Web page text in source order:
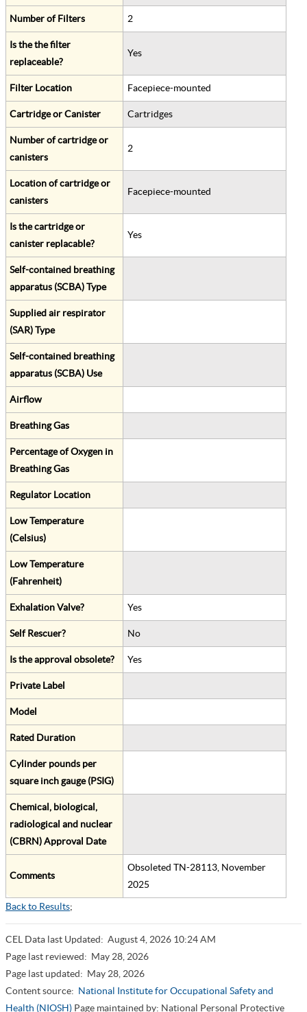
Number of Filters 2
Is the the filter
replaceable?
Yes
Filter Location Facepiece-mounted
Cartridge or Canister Cartridges
Number of cartridge or
canisters
2
Location of cartridge or
canisters
Facepiece-mounted
Is the cartridge or
canister replacable?
Yes
Self-contained breathing
apparatus (SCBA) Type
Supplied air respirator
(SAR) Type
Self-contained breathing
apparatus (SCBA) Use
Airflow
Breathing Gas
Percentage of Oxygen in
Breathing Gas
Regulator Location
Low Temperature
(Celsius)
Low Temperature
(Fahrenheit)
Exhalation Valve? Yes
Self Rescuer? No
Is the approval obsolete? Yes
Private Label
Model
Rated Duration
Cylinder pounds per
square inch gauge (PSIG)
Chemical, biological,
radiological and nuclear
(CBRN) Approval Date
Comments
Obsoleted TN-28113, November
2025
Back to Results;
CEL Data last Updated: August 4, 2026 10:24 AM
Page last reviewed: May 28, 2026
Page last updated: May 28, 2026
Content source: National Institute for Occupational Safety and
Health (NIOSH) Page maintained by: National Personal Protective